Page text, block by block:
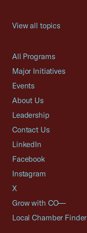
View all topics
All Programs
Major Initiatives
Events
About Us
Leadership
Contact Us
LinkedIn
Facebook
Instagram
X
Grow with CO—
Local Chamber Finder